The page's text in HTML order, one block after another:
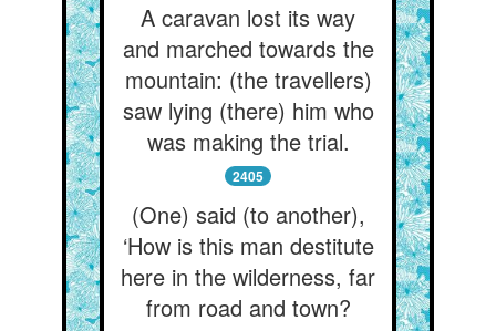
A caravan lost its way
and marched towards the
mountain: (the travellers)
saw lying (there) him who
was making the trial.
2405
(One) said (to another),
‘How is this man destitute
here in the wilderness, far
from road and town?